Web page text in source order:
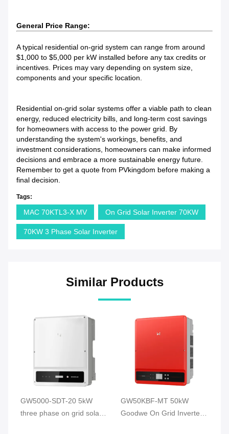
General Price Range:
A typical residential on-grid system can range from around
$1,000 to $5,000 per kW installed before any tax credits or
incentives. Prices may vary depending on system size,
components and your specific location.
Residential on-grid solar systems offer a viable path to clean
energy, reduced electricity bills, and long-term cost savings
for homeowners with access to the power grid. By
understanding the system's workings, benefits, and
investment considerations, homeowners can make informed
decisions and embrace a more sustainable energy future.
Remember to get a quote from PVkingdom before making a
final decision.
Tags:
MAC 70KTL3-X MV On Grid Solar Inverter 70KW
70KW 3 Phase Solar Inverter
Similar Products
GW5000-SDT-20 5kW
three phase on grid solar
GW50KBF-MT 50kW
Goodwe On Grid Inverter